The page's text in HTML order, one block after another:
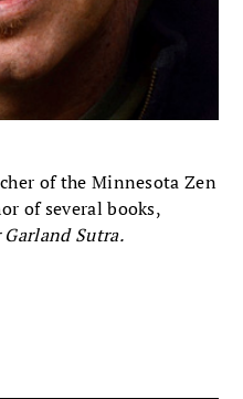
of the Minnesota Zen
of several books,
Sutra.